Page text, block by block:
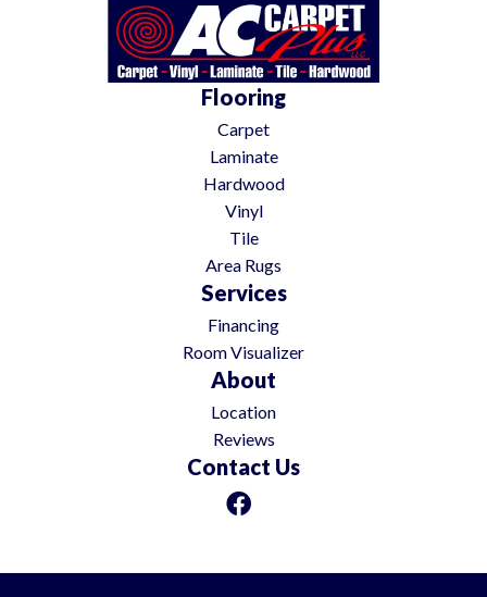
Flooring
Carpet
Laminate
Hardwood
Vinyl
Tile
Area Rugs
Services
Financing
Room Visualizer
About
Location
Reviews
Contact Us